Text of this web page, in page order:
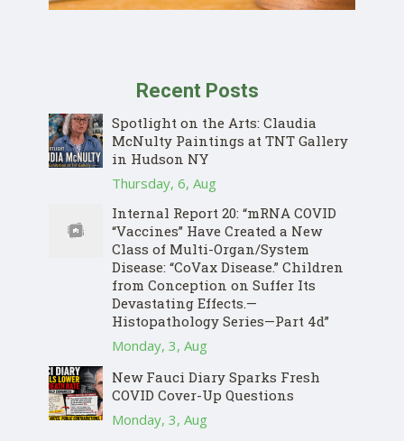
Recent Posts
Spotlight on the Arts: Claudia
McNulty Paintings at TNT Gallery
in Hudson NY
Thursday, 6, Aug
Internal Report 20: “mRNA COVID
“Vaccines” Have Created a New
Class of Multi-Organ/System
Disease: “CoVax Disease.” Children
from Conception on Suffer Its
Devastating Effects.—
Histopathology Series—Part 4d”
Monday, 3, Aug
New Fauci Diary Sparks Fresh
COVID Cover-Up Questions
Monday, 3, Aug